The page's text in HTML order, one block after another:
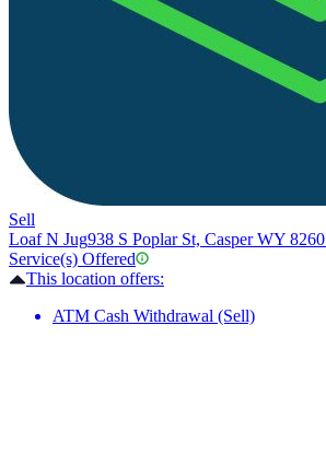
Sell
Loaf N Jug938 S Poplar St, Casper WY
Service(s) Offered
This location offers:
ATM Cash Withdrawal (Sell)